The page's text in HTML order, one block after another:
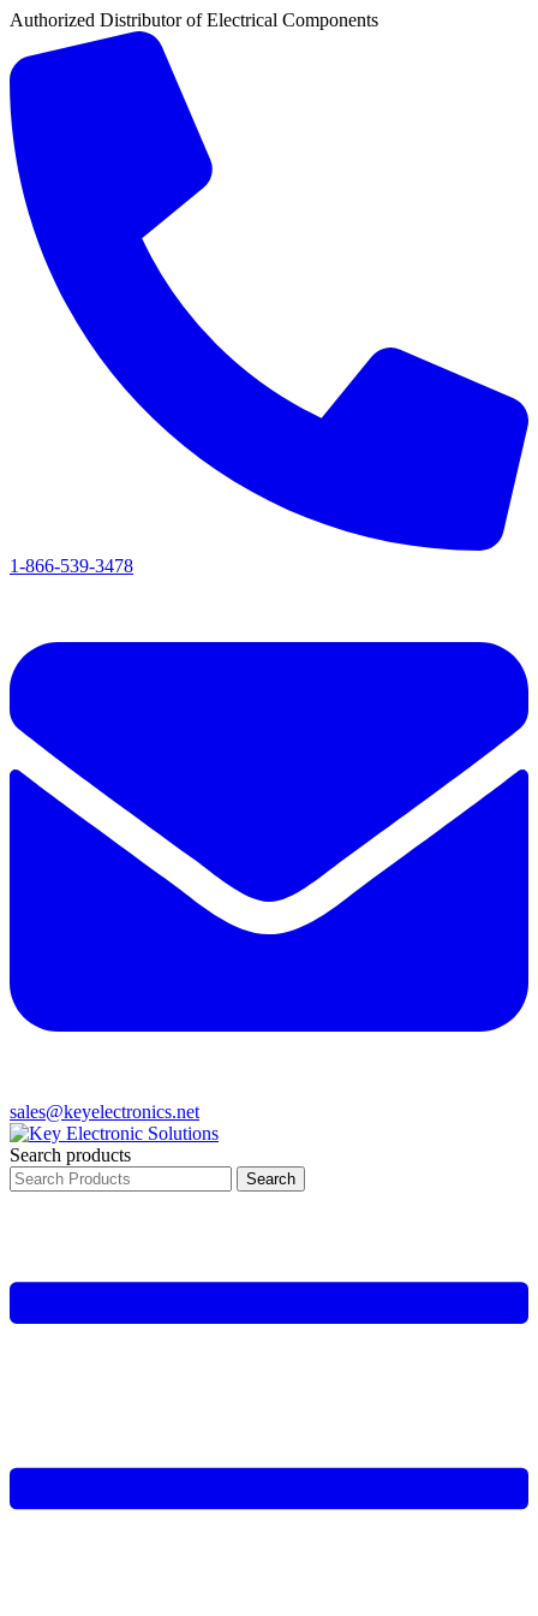
Authorized Distributor of Electrical Components
1-866-539-3478
sales@keyelectronics.net
Search products
Search